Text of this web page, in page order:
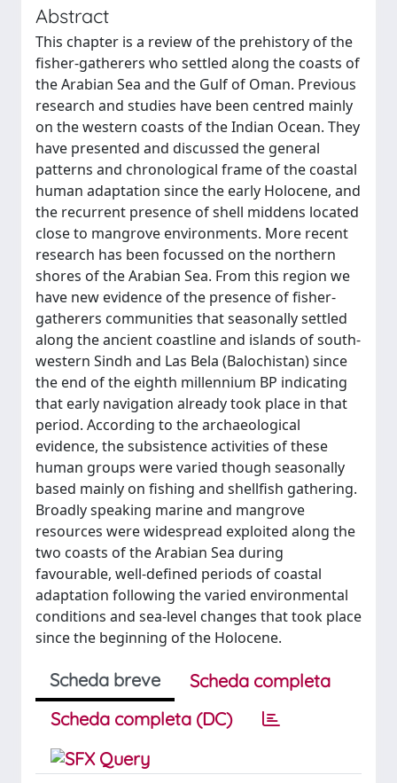
Abstract
This chapter is a review of the prehistory of the
fisher-gatherers who settled along the coasts of
the Arabian Sea and the Gulf of Oman. Previous
research and studies have been centred mainly
on the western coasts of the Indian Ocean. They
have presented and discussed the general
patterns and chronological frame of the coastal
human adaptation since the early Holocene, and
the recurrent presence of shell middens located
close to mangrove environments. More recent
research has been focussed on the northern
shores of the Arabian Sea. From this region we
have new evidence of the presence of fisher-
gatherers communities that seasonally settled
along the ancient coastline and islands of south-
western Sindh and Las Bela (Balochistan) since
the end of the eighth millennium BP indicating
that early navigation already took place in that
period. According to the archaeological
evidence, the subsistence activities of these
human groups were varied though seasonally
based mainly on fishing and shellfish gathering.
Broadly speaking marine and mangrove
resources were widespread exploited along the
two coasts of the Arabian Sea during
favourable, well-defined periods of coastal
adaptation following the varied environmental
conditions and sea-level changes that took place
since the beginning of the Holocene.
Scheda breve
Scheda completa
Scheda completa (DC)